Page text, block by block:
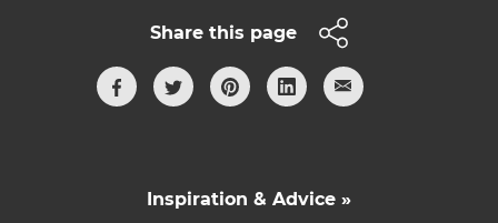
Share this page
Inspiration & Advice »